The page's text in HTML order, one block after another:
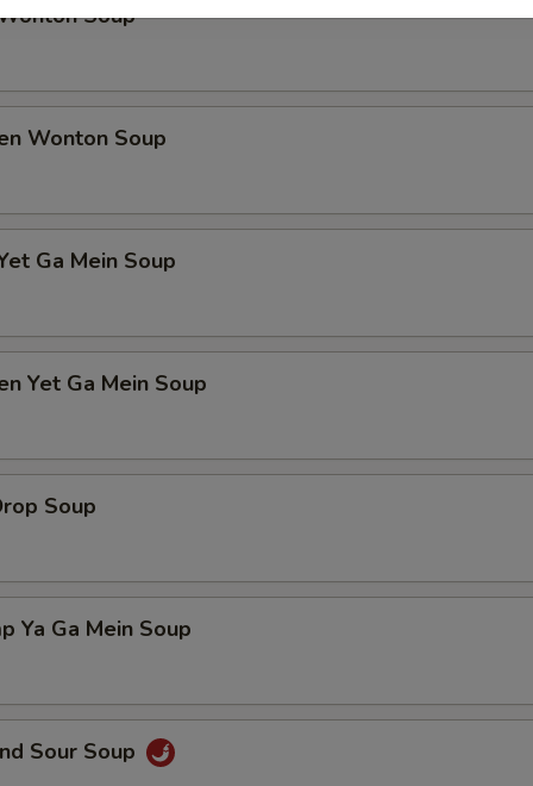
Soup
Wonton Soup
Ga Mein Soup
Yet Ga Mein Soup
Soup
Ya Ga Mein Soup
Sour Soup